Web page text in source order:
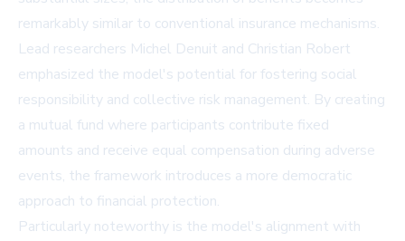
remarkably similar to conventional insurance mechanisms.
Lead researchers Michel Denuit and Christian Robert
emphasized the model's potential for fostering social
responsibility and collective risk management. By creating
a mutual fund where participants contribute fixed
amounts and receive equal compensation during adverse
events, the framework introduces a more democratic
approach to financial protection.
Particularly noteworthy is the model's alignment with